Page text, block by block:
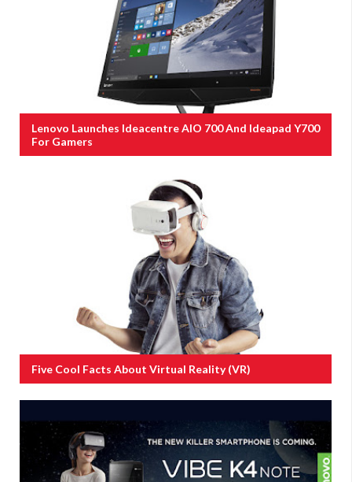
Lenovo Launches Ideacentre AIO 700 And Ideapad Y700
For Gamers
Five Cool Facts About Virtual Reality (VR)